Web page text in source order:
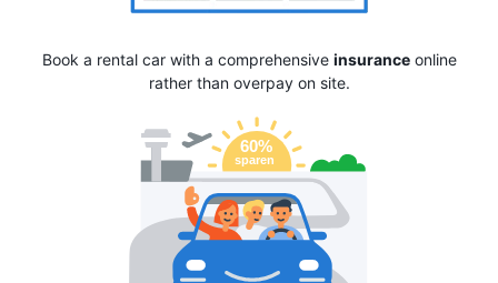
Book a rental car with a comprehensive insuranceonline
rather than overpay on site.